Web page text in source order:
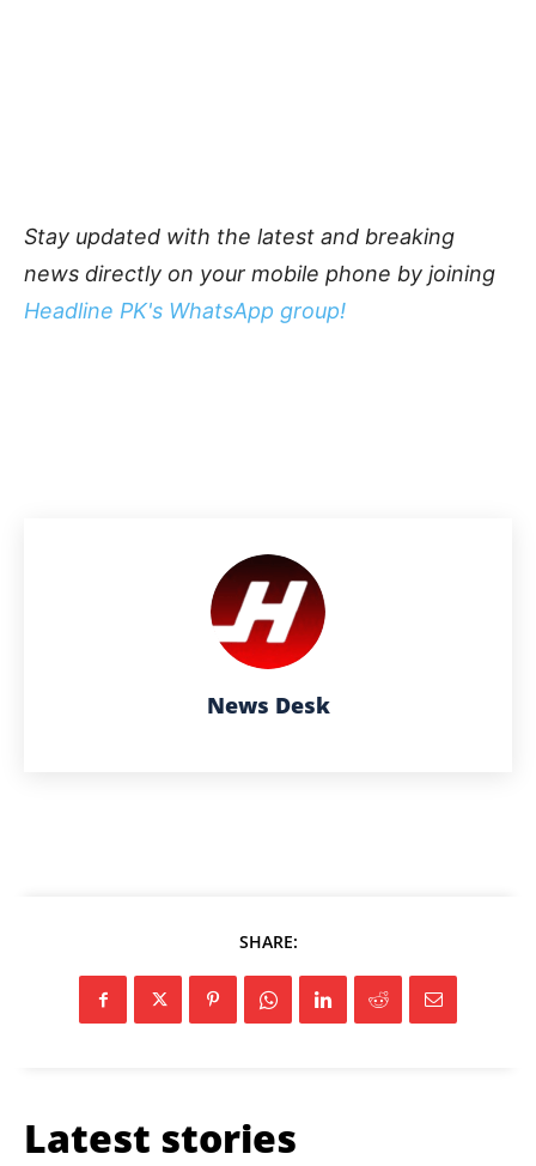
Stay updated with the latest and breaking
news directly on your mobile phone by joining
Headline PK's WhatsApp group!
News Desk
SHARE:
Latest stories